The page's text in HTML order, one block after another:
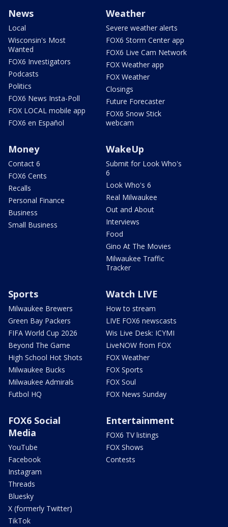
News
Local
Wisconsin's Most
Wanted
FOX6 Investigators
Podcasts
Politics
FOX6 News Insta-Poll
FOX LOCAL mobile app
FOX6 en Español
Weather
Severe weather alerts
FOX6 Storm Center app
FOX6 Live Cam Network
FOX Weather app
FOX Weather
Closings
Future Forecaster
FOX6 Snow Stick
webcam
Money
Contact 6
FOX6 Cents
Recalls
Personal Finance
Business
Small Business
WakeUp
Submit for Look Who's
6
Look Who's 6
Real Milwaukee
Out and About
Interviews
Food
Gino At The Movies
Milwaukee Traffic
Tracker
Sports
Milwaukee Brewers
Green Bay Packers
FIFA World Cup 2026
Beyond The Game
High School Hot Shots
Milwaukee Bucks
Milwaukee Admirals
Futbol HQ
Watch LIVE
How to stream
LIVE FOX6 newscasts
Wis Live Desk: ICYMI
LiveNOW from FOX
FOX Weather
FOX Sports
FOX Soul
FOX News Sunday
FOX6 Social
Media
YouTube
Facebook
Instagram
Threads
Bluesky
X (formerly Twitter)
TikTok
Entertainment
FOX6 TV listings
FOX Shows
Contests